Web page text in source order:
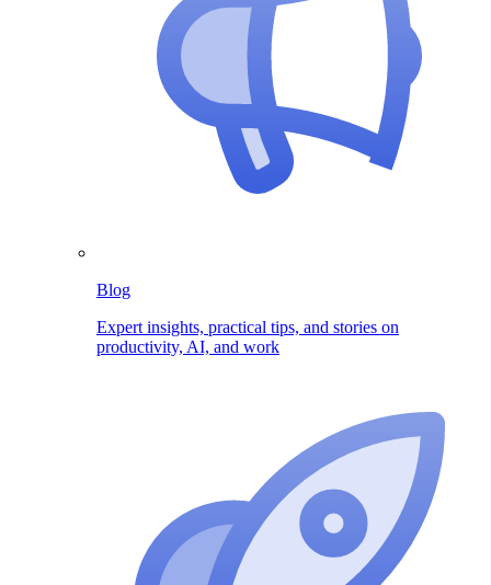
Blog
Expert insights, practical tips, and stories on
productivity, AI, and work